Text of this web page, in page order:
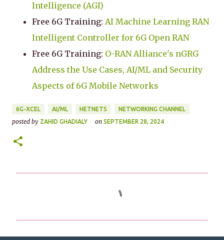
Intelligence (AGI)
Free 6G Training: AI Machine Learning RAN
Intelligent Controller for 6G Open RAN
Free 6G Training: O-RAN Alliance's nGRG
Address the Use Cases, AI/ML and Security
Aspects of 6G Mobile Networks
6G-XCEL AI/ML HETNETS NETWORKING CHANNEL
posted by ZAHID GHADIALY on SEPTEMBER 28, 2024